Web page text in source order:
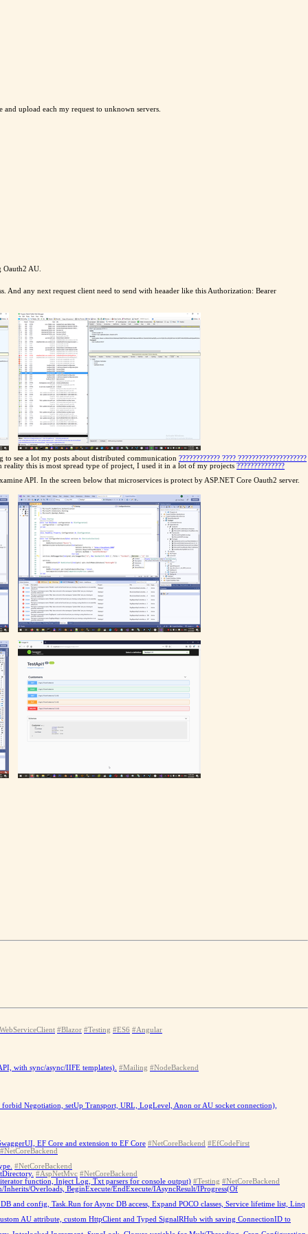
upload each my request to unknown servers.
AU.
any next request client need to send with heaader like this Authorization: Bearer
to see a lot my posts about distributed communication ???????????? ???? ????????????????????
this is most spread type of project, I used it in a lot of my projects ??????????????
API. In the screen below that microservices is protect by ASP.NET Core Oauth2 server.
#Blazor #Testing #ES6 #Angular
with sync/async/IIFE templates). #Mailing #NodeBackend
Negotiation, setUp Transport, URL, LogLevel, Anon or AU socket connection),
EF Core and extension to EF Core #NetCoreBackend #EfCodeFirst
#NetCoreBackend
#NetCoreBackend
#AspNetMvc #NetCoreBackend
function, Inject Log, Txt parsers for console output) #Testing #NetCoreBackend
Overloads, BeginExecute/EndExecute/IAsyncResult/IProgress(Of
and config, Task.Run for Async DB access, Expand POCO classes, Service lifetime list, Linq
AU attribute, custom HttpClient and Typed SignalRHub with saving ConnectionID to